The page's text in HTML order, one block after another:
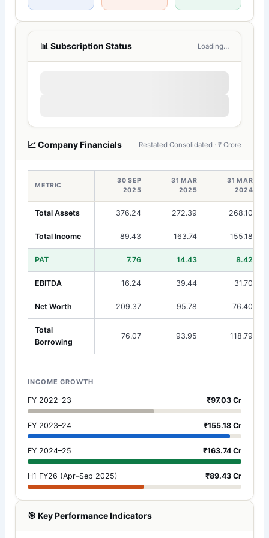
📊 Subscription Status Loading…
📈 Company Financials Restated Consolidated · ₹ Crore
METRIC
30 SEP
2025
31 MAR
2025
31 MAR
2024
Total Assets 376.24 272.39 268.10
Total Income 89.43 163.74 155.18
PAT 7.76 14.43 8.42
EBITDA 16.24 39.44 31.70
Net Worth 209.37 95.78 76.40
Total
Borrowing
76.07 93.95 118.79
INCOME GROWTH
FY 2022–23 ₹97.03 Cr
FY 2023–24 ₹155.18 Cr
FY 2024–25 ₹163.74 Cr
H1 FY26 (Apr–Sep 2025) ₹89.43 Cr
🎯 Key Performance Indicators